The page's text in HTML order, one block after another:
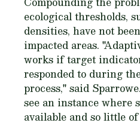
ecological thresholds,
densities, have not
impacted areas.
works if target
responded to during
process," said
see an instance where
available and so little